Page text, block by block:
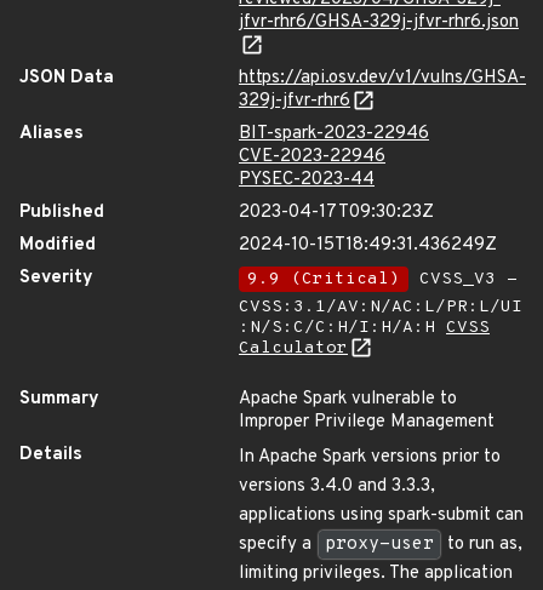
jfvr-rhr6/GHSA-329j-jfvr-rhr6.json
JSON Data
https://api.osv.dev/v1/vulns/GHSA-
329j-jfvr-rhr6
Aliases
BIT-spark-2023-22946
CVE-2023-22946
PYSEC-2023-44
Published
2023-04-17T09:30:23Z
Modified
2024-10-15T18:49:31.436249Z
Severity
9.9 (Critical)
CVSS_V3 -
CVSS:3.1/AV:N/AC:L/PR:L/UI
:N/S:C/C:H/I:H/A:H CVSS
Calculator
Summary
Apache Spark vulnerable to
Improper Privilege Management
Details
In Apache Spark versions prior to
versions 3.4.0 and 3.3.3,
applications using spark-submit can
specify a
proxy-user
to run as,
limiting privileges. The application